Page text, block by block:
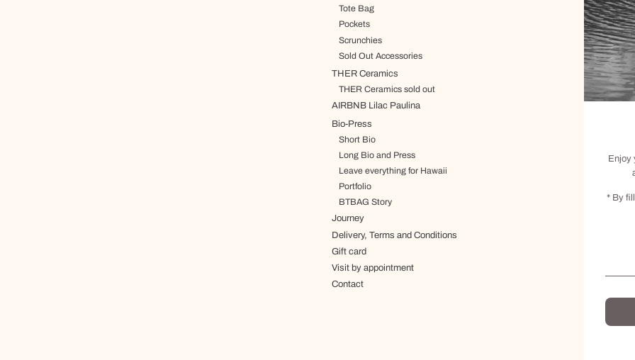
Tote Bag
Pockets
Scrunchies
Sold Out Accessories
THER Ceramics
THER Ceramics sold out
AIRBNB Lilac Paulina
Bio-Press
Short Bio
Long Bio and Press
Leave everything for Hawaii
Portfolio
BTBAG Story
Journey
Delivery, Terms and Conditions
Gift card
Visit by appointment
Contact
Enjoy
* By